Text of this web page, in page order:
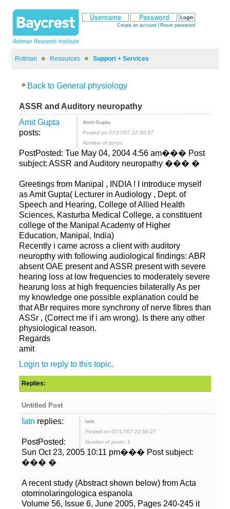
> >
ASSR and Auditory neuropathy
Posted on 07/17/07 22:50:57
Number of posts:
posts:
PostPosted: Tue May 04, 2004 4:56 am��� Post
Greetings from Manipal , INDIA ! I introduce myself
as Amit Gupta( Lecturer in Audiology , Dept. of
Speech and Hearing, College of Allied Health
Sciences, Kasturba Medical College, a constituent
college of the Manipal Academy of Higher
Recently i came across a client with auditory
neuropthy with following audiological findings: ABR
absent OAE present and ASSR present with severe
hearing loss at low frequencies to moderately severe
hearung loss at high frequencies bilaterally As per
my knowledge one possible explanation could be
that ABr requires more synchrony of nerve fibres than
ASSr , (Correct me if i am wrong). Is there any other
amit
Posted on 07/17/07 22:56:27
Number of posts: 1
replies:
PostPosted:
Sun Oct 23, 2005 10:11 pm��� Post subject:
A recent study (Abstract shown below) from Acta
Volume 56, Issue 6, June 2005, Pages 240-245 it